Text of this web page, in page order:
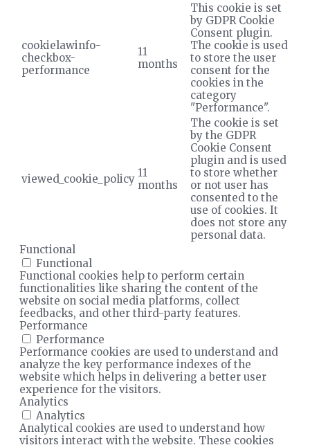
cookielawinfo-
checkbox-
performance
11
months
This cookie is set
by GDPR Cookie
Consent plugin.
The cookie is used
to store the user
consent for the
cookies in the
category
"Performance".
viewed_cookie_policy 11
months
The cookie is set
by the GDPR
Cookie Consent
plugin and is used
to store whether
or not user has
consented to the
use of cookies. It
does not store any
personal data.
Functional
Functional
Functional cookies help to perform certain
functionalities like sharing the content of the
website on social media platforms, collect
feedbacks, and other third-party features.
Performance
Performance
Performance cookies are used to understand and
analyze the key performance indexes of the
website which helps in delivering a better user
experience for the visitors.
Analytics
Analytics
Analytical cookies are used to understand how
visitors interact with the website. These cookies